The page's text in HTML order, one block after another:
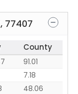
, 77407
County
91.01
7.18
48.06